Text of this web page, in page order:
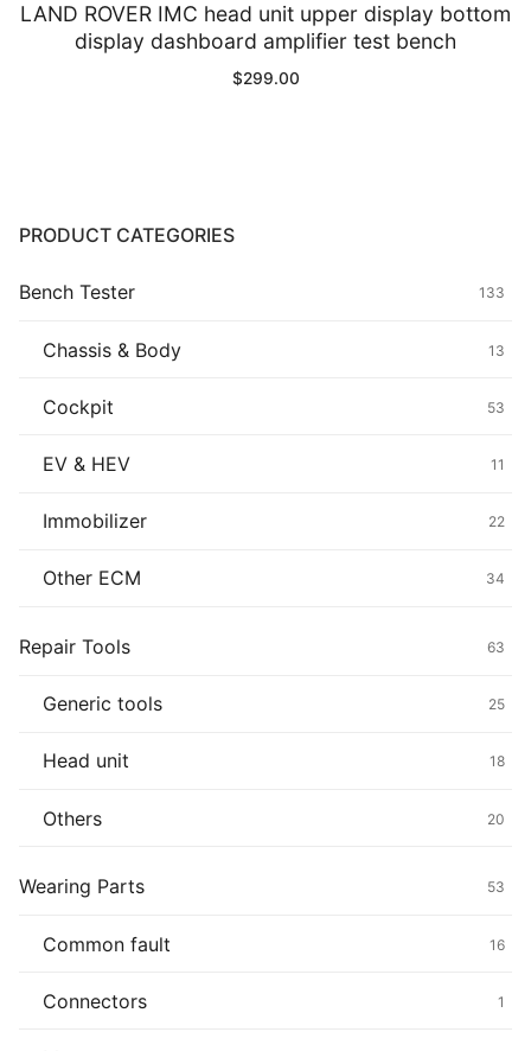
Wearing Parts
LAND ROVER IMC head unit upper display bottom
display dashboard amplifier test bench
$299.00
PRODUCT CATEGORIES
Bench Tester 133
Chassis & Body 13
Cockpit 53
EV & HEV 11
Immobilizer 22
Other ECM 34
Repair Tools 63
Generic tools 25
Head unit 18
Others 20
Wearing Parts 53
Common fault 16
Connectors 1